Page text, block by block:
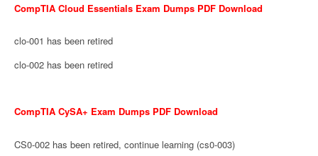
CompTIA Cloud Essentials Exam Dumps PDF Download
clo-001 has been retired
clo-002 has been retired
CompTIA CySA+ Exam Dumps PDF Download
CS0-002 has been retired, continue learning (cs0-003)